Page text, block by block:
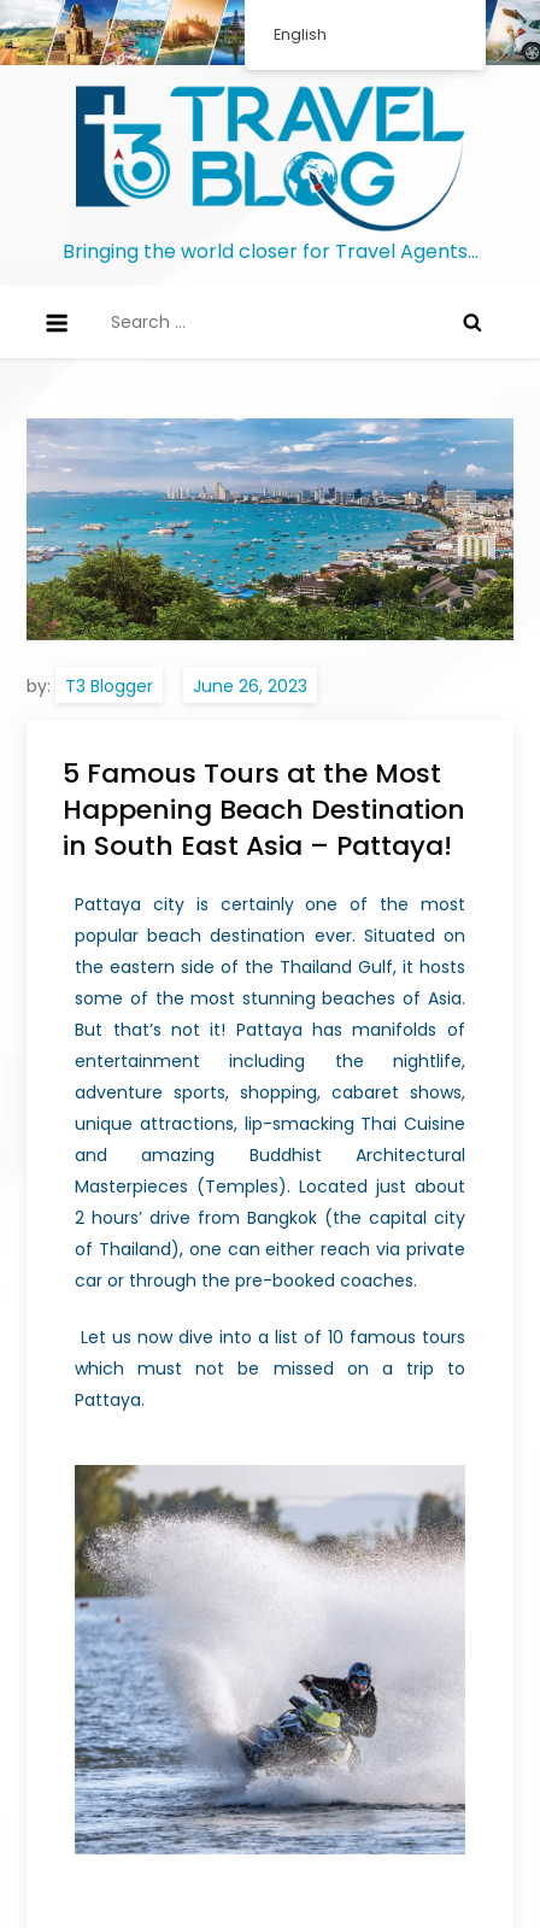
Bringing the world closer for Travel Agents…
by: T3 Blogger
5 Famous Tours at the Most
Happening Beach Destination
in South East Asia – Pattaya!
Pattaya city is certainly one of the most
popular beach destination ever. Situated on
the eastern side of the Thailand Gulf, it hosts
some of the most stunning beaches of Asia.
But that’s not it! Pattaya has manifolds of
entertainment including the nightlife,
adventure sports, shopping, cabaret shows,
unique attractions, lip-smacking Thai Cuisine
and amazing Buddhist Architectural
Masterpieces (Temples). Located just about
2 hours’ drive from Bangkok (the capital city
of Thailand), one can either reach via private
car or through the pre-booked coaches.
Let us now dive into a list of 10 famous tours
which must not be missed on a trip to
Pattaya.
English